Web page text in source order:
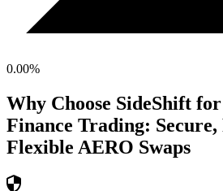
0.00%
Why Choose SideShift for
Finance Trading: Secure,
Flexible AERO Swaps